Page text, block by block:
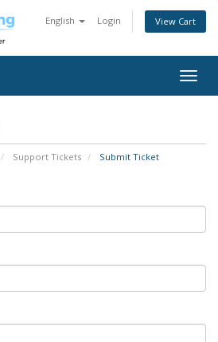
English Login View Cart
Support Tickets Submit Ticket